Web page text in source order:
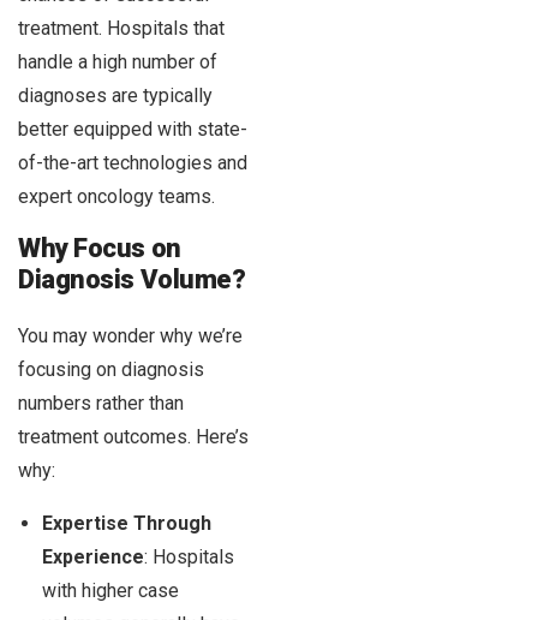
treatment. Hospitals that
handle a high number of
diagnoses are typically
better equipped with state-
of-the-art technologies and
expert oncology teams.
Why Focus on
Diagnosis Volume?
You may wonder why we’re
focusing on diagnosis
numbers rather than
treatment outcomes. Here’s
why:
Expertise Through
Experience: Hospitals
with higher case